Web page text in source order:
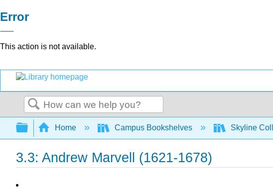
Error
This action is not available.
Search
Expand/collapse global hierarchy
Home Campus Bookshelves Skyline
3.3: Andrew Marvell (1621-1678)